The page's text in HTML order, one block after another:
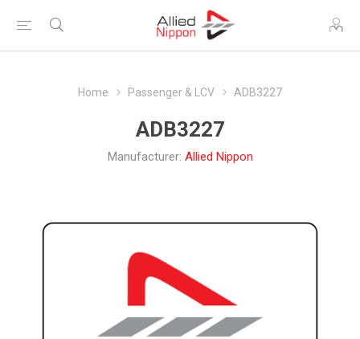
Home Passenger & LCV ADB3227
ADB3227
Manufacturer: Allied Nippon